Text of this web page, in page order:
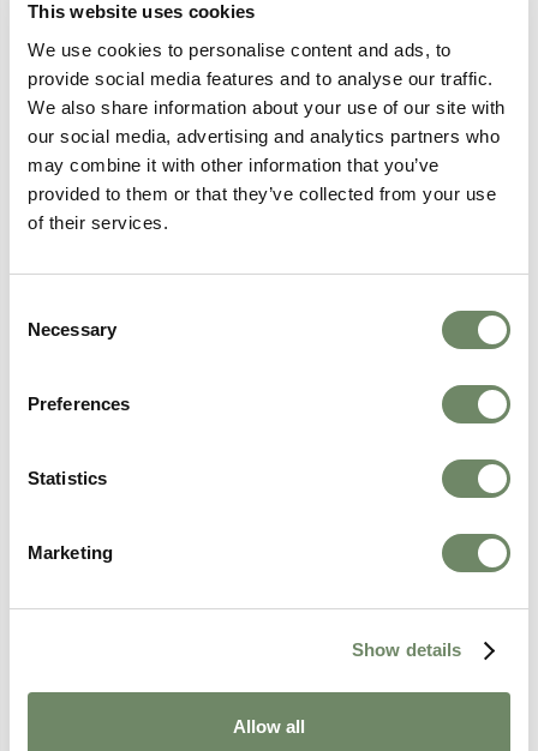
This website uses cookies
We use cookies to personalise content and ads, to
provide social media features and to analyse our traffic.
We also share information about your use of our site with
our social media, advertising and analytics partners who
may combine it with other information that you’ve
provided to them or that they’ve collected from your use
of their services.
Selection
Necessary
Preferences
Statistics
Marketing
Show details
Allow all
conversations about travel, traditions, and shared
experiences.
We’re incredibly proud of our teams and residents
for embracing the spirit of adventure with such
enthusiasm. Themed Dining continues to remind us
that, with a little creativity and teamwork, we can
explore the world just from the comfort of home.
If you are interested in one of our homes, please
Kayleigh Day